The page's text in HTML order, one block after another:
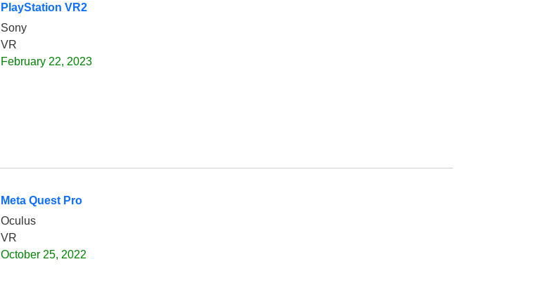
PlayStation VR2
Sony
VR
February 22, 2023
Meta Quest Pro
Oculus
VR
October 25, 2022